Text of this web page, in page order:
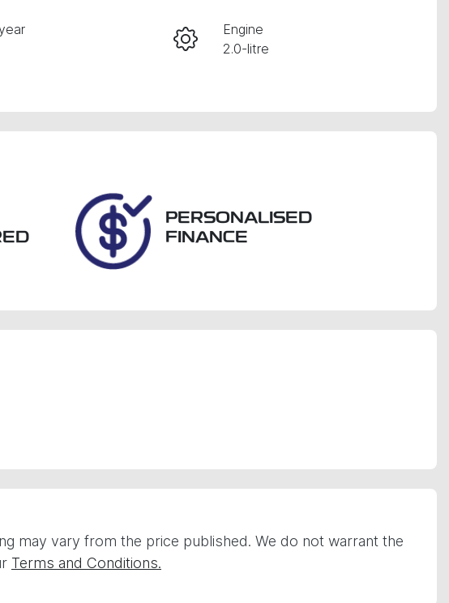
INSTANT MESSAGE
Engine
2.0-litre
PERSONALISED
FINANCE
may vary from the price published. We do not warrant the
Terms and Conditions.